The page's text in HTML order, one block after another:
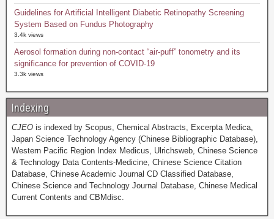
Guidelines for Artificial Intelligent Diabetic Retinopathy Screening
System Based on Fundus Photography
3.4k views
Aerosol formation during non-contact “air-puff” tonometry and its
significance for prevention of COVID-19
3.3k views
Indexing
CJEO is indexed by Scopus, Chemical Abstracts, Excerpta Medica,
Japan Science Technology Agency (Chinese Bibliographic Database),
Western Pacific Region Index Medicus, Ulrichsweb, Chinese Science
& Technology Data Contents-Medicine, Chinese Science Citation
Database, Chinese Academic Journal CD Classified Database,
Chinese Science and Technology Journal Database, Chinese Medical
Current Contents and CBMdisc.